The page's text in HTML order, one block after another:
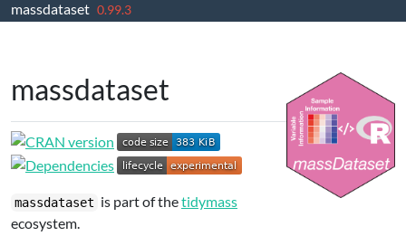
Skip to contents
massdataset 0.99.3
massdataset
massdataset is part of thetidymass
ecosystem.